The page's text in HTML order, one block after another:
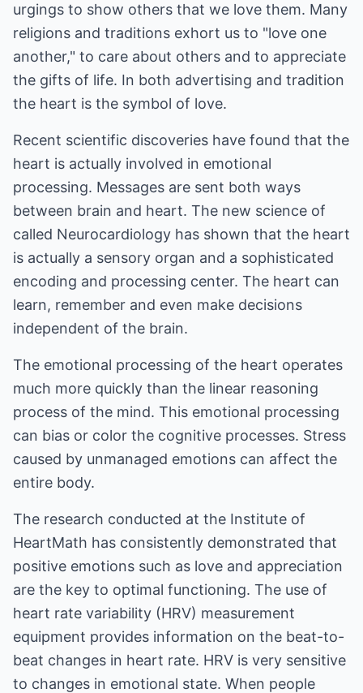
urgings to show others that we love them. Many
religions and traditions exhort us to "love one
another," to care about others and to appreciate
the gifts of life. In both advertising and tradition
the heart is the symbol of love.
Recent scientific discoveries have found that the
heart is actually involved in emotional
processing. Messages are sent both ways
between brain and heart. The new science of
called Neurocardiology has shown that the heart
is actually a sensory organ and a sophisticated
encoding and processing center. The heart can
learn, remember and even make decisions
independent of the brain.
The emotional processing of the heart operates
much more quickly than the linear reasoning
process of the mind. This emotional processing
can bias or color the cognitive processes. Stress
caused by unmanaged emotions can affect the
entire body.
The research conducted at the Institute of
HeartMath has consistently demonstrated that
positive emotions such as love and appreciation
are the key to optimal functioning. The use of
heart rate variability (HRV) measurement
equipment provides information on the beat-to-
beat changes in heart rate. HRV is very sensitive
to changes in emotional state. When people